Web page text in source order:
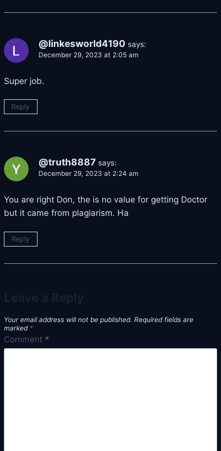
@linkesworld4190 says:
December 29, 2023 at 2:05 am
Super job.
Reply
@truth8887 says:
December 29, 2023 at 2:24 am
You are right Don, the is no value for getting Doctor
but it came from plagiarism. Ha
Reply
Your email address will not be published. Required fields are
marked *
Comment *